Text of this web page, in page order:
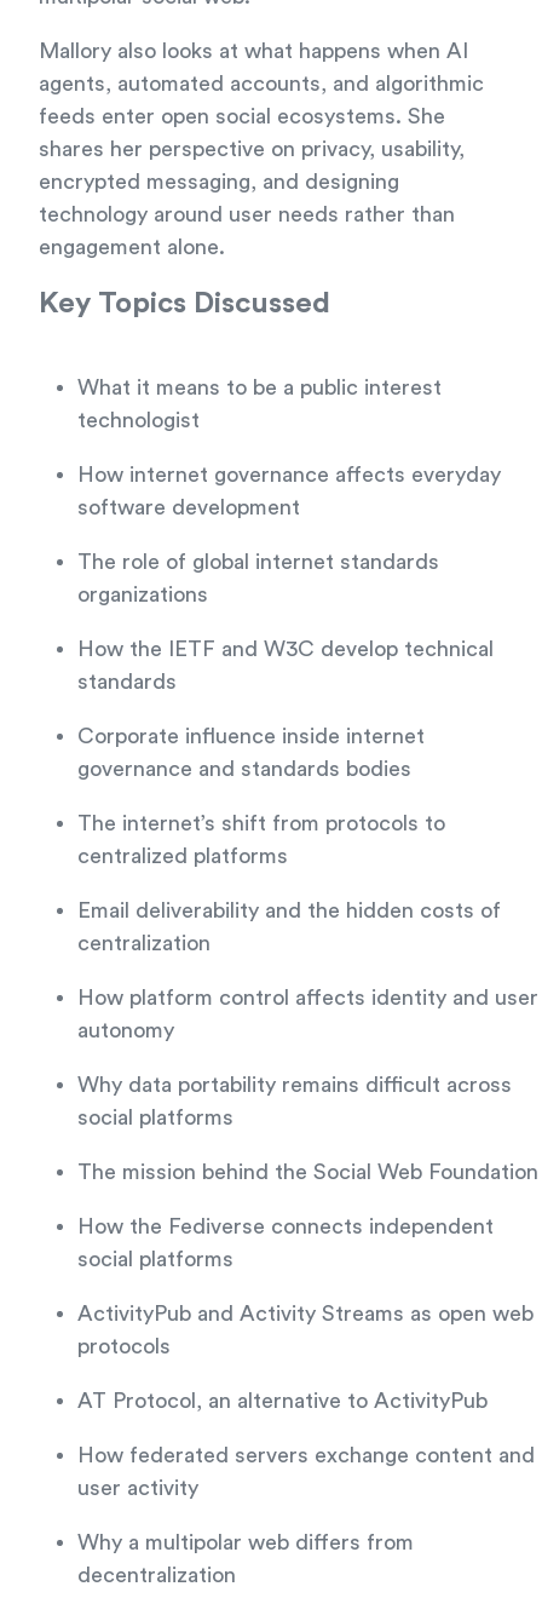
Mallory also looks at what happens when AI
agents, automated accounts, and algorithmic
feeds enter open social ecosystems. She
shares her perspective on privacy, usability,
encrypted messaging, and designing
technology around user needs rather than
engagement alone.
Key Topics Discussed
What it means to be a public interest
technologist
How internet governance affects everyday
software development
The role of global internet standards
organizations
How the IETF and W3C develop technical
standards
Corporate influence inside internet
governance and standards bodies
The internet’s shift from protocols to
centralized platforms
Email deliverability and the hidden costs of
centralization
How platform control affects identity and user
autonomy
Why data portability remains difficult across
social platforms
The mission behind the Social Web Foundation
How the Fediverse connects independent
social platforms
ActivityPub and Activity Streams as open web
protocols
AT Protocol, an alternative to ActivityPub
How federated servers exchange content and
user activity
Why a multipolar web differs from
decentralization